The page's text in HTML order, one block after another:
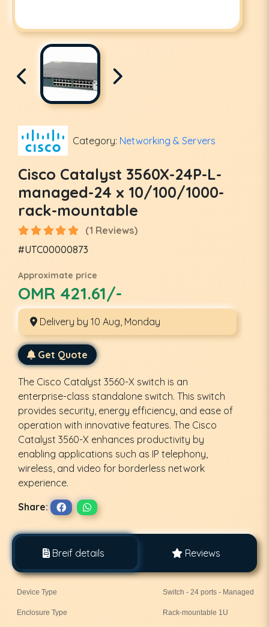
Category: Networking & Servers
Cisco Catalyst 3560X-24P-L-
managed-24 x 10/100/1000-
rack-mountable
(1 Reviews)
#UTC00000873
Approximate price
OMR 421.61/-
Delivery by 10 Aug, Monday
Get Quote
The Cisco Catalyst 3560-X switch is an
enterprise-class standalone switch. This switch
provides security, energy efficiency, and ease of
operation with innovative features. The Cisco
Catalyst 3560-X enhances productivity by
enabling applications such as IP telephony,
wireless, and video for borderless network
experience.
Share:
Breif details Reviews
Device Type Switch - 24 ports - Managed
Enclosure Type Rack-mountable 1U